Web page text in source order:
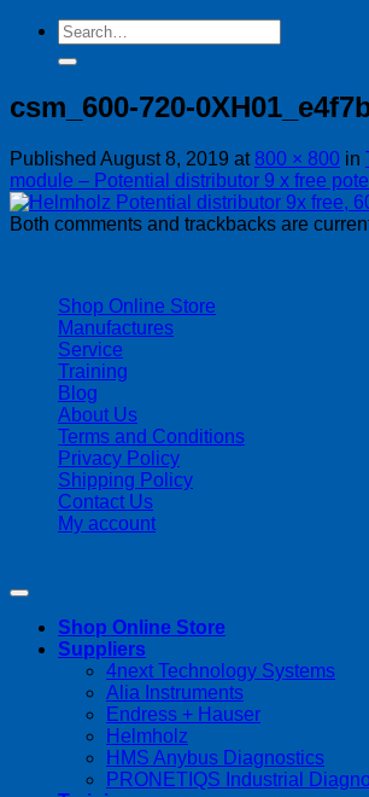
Search
for:
csm_600-720-
Published August 8, 2019 at800 × 800 in
module – Potential distributor 9 x free
Both comments and trackbacks are
Shop Online Store
Manufactures
Service
Training
Blog
About Us
Terms and Conditions
Privacy Policy
Shipping Policy
Contact Us
My account
Shop Online Store
Suppliers
4next Technology Systems
Alia Instruments
Endress + Hauser
Helmholz
HMS Anybus Diagnostics
PRONETIQS Industrial